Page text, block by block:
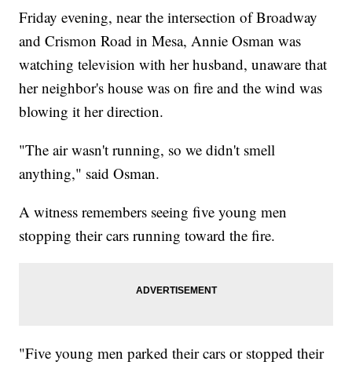
Friday evening, near the intersection of Broadway
and Crismon Road in Mesa, Annie Osman was
watching television with her husband, unaware that
her neighbor's house was on fire and the wind was
blowing it her direction.
"The air wasn't running, so we didn't smell
anything," said Osman.
A witness remembers seeing five young men
stopping their cars running toward the fire.
"Five young men parked their cars or stopped their